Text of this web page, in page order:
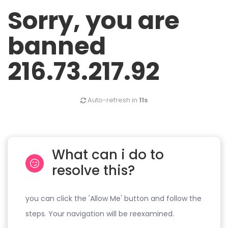
Sorry, you are
banned
216.73.217.92
Auto-refresh in 11s
What can i do to
resolve this?
you can click the 'Allow Me' button and follow the
steps. Your navigation will be reexamined.